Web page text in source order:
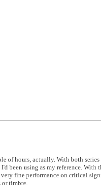
of hours, actually. With both
I'd been using as my reference.
fine performance on critical
timbre.